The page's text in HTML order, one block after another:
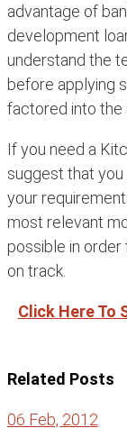
advantage of
development
understand the
before applying
factored into the
If you need a
suggest that
your
most relevant
possible in
on track.
Click Here To
Related Posts
06 Feb, 2012